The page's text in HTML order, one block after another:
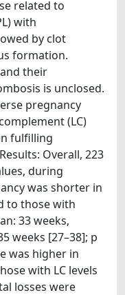
related to
with
by clot
formation.
their
is unclosed.
pregnancy
(LC)
fulfilling
Overall, 223
during
was shorter in
to those with
33 weeks,
weeks [27–38]; p
was higher in
with LC levels
losses were